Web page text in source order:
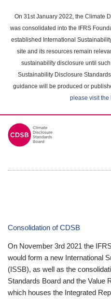
main
content
On 31st January 2022, the Climate
was consolidated into the IFRS
established International
site and its resources remain
sustainability disclosure until
Sustainability Disclosure
guidance will be produced or
please visit the
Consolidation of CDSB
On November 3rd 2021 the
would form a new International
(ISSB), as well as the
Standards Board and the Value
which houses the Integrated